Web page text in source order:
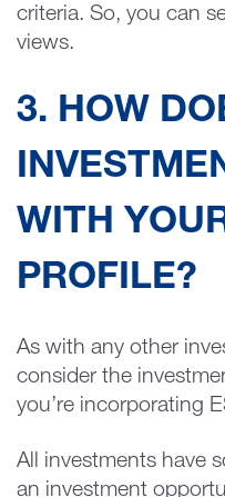
criteria. So, you can
views.
3. HOW
WITH
PROFILE?
As with any other
consider the
you’re incorporating
All investments have
an investment